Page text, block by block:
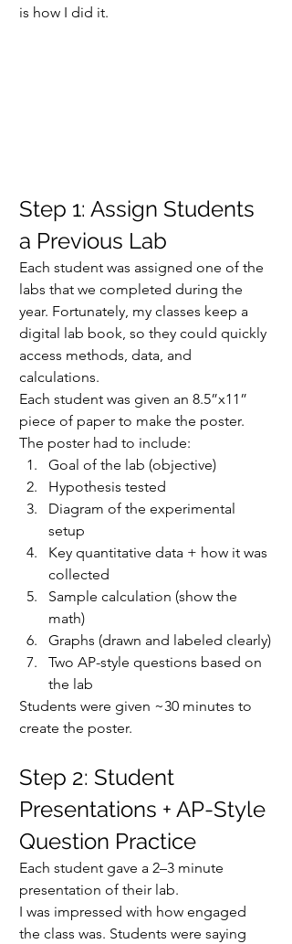
is how I did it.
Step 1: Assign Students
a Previous Lab
Each student was assigned one of the
labs that we completed during the
year. Fortunately, my classes keep a
digital lab book, so they could quickly
access methods, data, and
calculations.
Each student was given an 8.5”x11”
piece of paper to make the poster.
The poster had to include:
Goal of the lab (objective)
Hypothesis tested
Diagram of the experimental
setup
Key quantitative data + how it was
collected
Sample calculation (show the
math)
Graphs (drawn and labeled clearly)
Two AP-style questions based on
the lab
Students were given ~30 minutes to
create the poster.
Step 2: Student
Presentations + AP-Style
Question Practice
Each student gave a 2–3 minute
presentation of their lab.
I was impressed with how engaged
the class was. Students were saying